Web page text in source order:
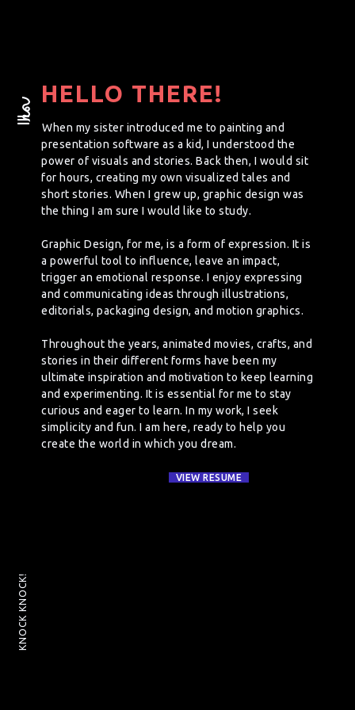
HELLO THERE!
When my sister introduced me to painting and
presentation software as a kid, I understood the
power of visuals and stories. Back then, I would sit
for hours, creating my own visualized tales and
short stories. When I grew up, graphic design was
the thing I am sure I would like to study.
Graphic Design, for me, is a form of expression. It is
a powerful tool to influence, leave an impact,
trigger an emotional response. I enjoy expressing
and communicating ideas through illustrations,
editorials, packaging design, and motion graphics.
Throughout the years, animated movies, crafts, and
stories in their different forms have been my
ultimate inspiration and motivation to keep learning
and experimenting. It is essential for me to stay
curious and eager to learn. In my work, I seek
simplicity and fun. I am here, ready to help you
create the world in which you dream.
VIEW RESUME
KNOCK KNOCK!